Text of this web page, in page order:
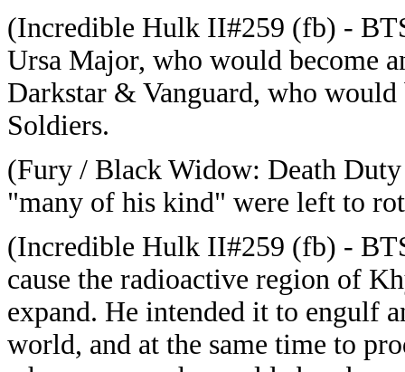
(Incredible Hulk II#259 (fb) -
Ursa Major, who would become
Darkstar & Vanguard, who
Soldiers.
(Fury / Black Widow: Death
"many of his kind" were left to
(Incredible Hulk II#259 (fb) -
cause the radioactive region of
expand. He intended it to engulf
world, and at the same time to